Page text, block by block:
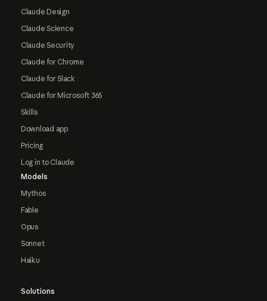
Claude Design
Claude Science
Claude Security
Claude for Chrome
Claude for Slack
Claude for Microsoft 365
Skills
Download app
Pricing
Log in to Claude
Models
Mythos
Fable
Opus
Sonnet
Haiku
Solutions